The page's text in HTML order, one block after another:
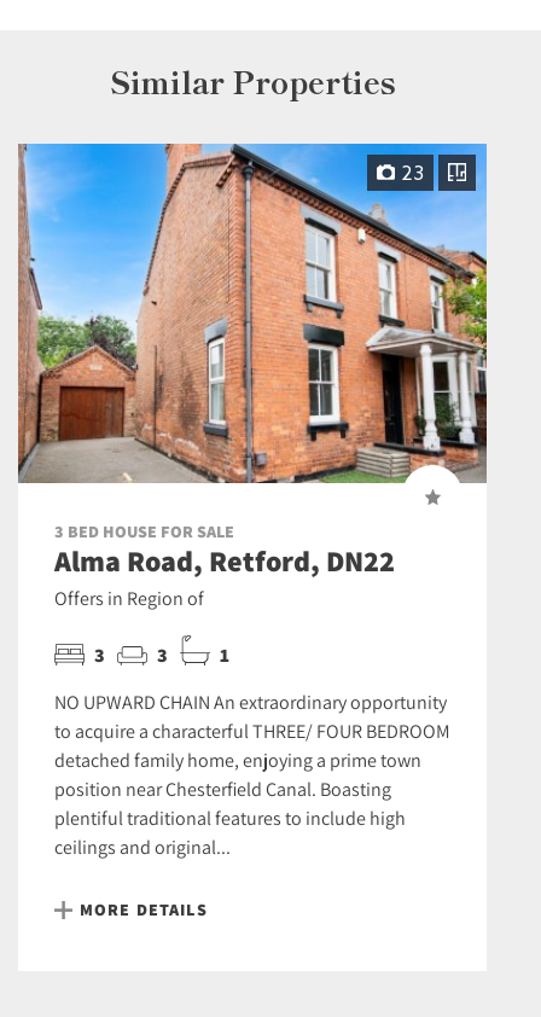
Similar Properties
23
3 BED HOUSE FOR SALE
Alma Road, Retford, DN22
Offers in Region of
3 3 1
NO UPWARD CHAIN An extraordinary opportunity
to acquire a characterful THREE/ FOUR BEDROOM
detached family home, enjoying a prime town
position near Chesterfield Canal. Boasting
plentiful traditional features to include high
ceilings and original...
MORE DETAILS